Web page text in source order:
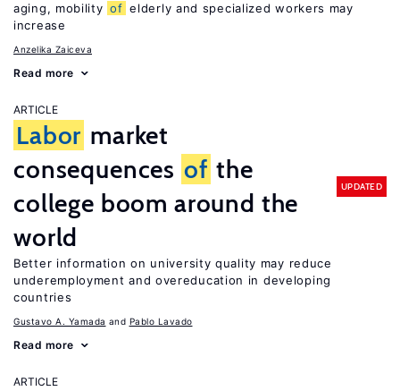
aging, mobility of elderly and specialized workers may
increase
Anzelika Zaiceva
Read more
ARTICLE
Labor market
consequences of the
college boom around the
world
UPDATED
Better information on university quality may reduce
underemployment and overeducation in developing
countries
Gustavo A. Yamada Pablo Lavado
Read more
ARTICLE